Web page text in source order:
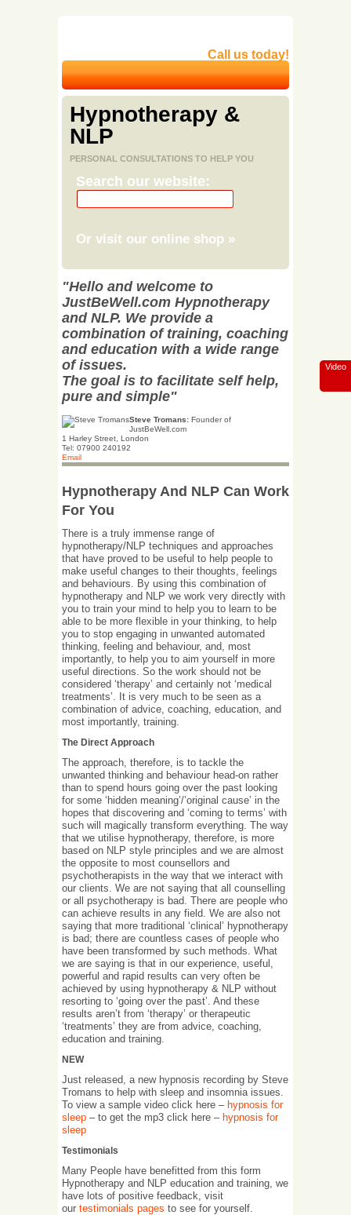
Call us today!
Hypnotherapy &
NLP
PERSONAL CONSULTATIONS TO HELP YOU
Search our website:
Or visit our online shop »
Video
"Hello and welcome to
JustBeWell.com Hypnotherapy
and NLP. We provide a
combination of training, coaching
and education with a wide range
of issues.
The goal is to facilitate self help,
pure and simple"
Steve Tromans: Founder of
JustBeWell.com
1 Harley Street, London
Tel: 07900 240192
Email
Hypnotherapy And NLP Can Work
For You
There is a truly immense range of
hypnotherapy/NLP techniques and approaches
that have proved to be useful to help people to
make useful changes to their thoughts, feelings
and behaviours. By using this combination of
hypnotherapy and NLP we work very directly with
you to train your mind to help you to learn to be
able to be more flexible in your thinking, to help
you to stop engaging in unwanted automated
thinking, feeling and behaviour, and, most
importantly, to help you to aim yourself in more
useful directions. So the work should not be
considered ‘therapy’ and certainly not ‘medical
treatments’. It is very much to be seen as a
combination of advice, coaching, education, and
most importantly, training.
The Direct Approach
The approach, therefore, is to tackle the
unwanted thinking and behaviour head-on rather
than to spend hours going over the past looking
for some ‘hidden meaning’/’original cause’ in the
hopes that discovering and ‘coming to terms’ with
such will magically transform everything. The way
that we utilise hypnotherapy, therefore, is more
based on NLP style principles and we are almost
the opposite to most counsellors and
psychotherapists in the way that we interact with
our clients. We are not saying that all counselling
or all psychotherapy is bad. There are people who
can achieve results in any field. We are also not
saying that more traditional ‘clinical’ hypnotherapy
is bad; there are countless cases of people who
have been transformed by such methods. What
we are saying is that in our experience, useful,
powerful and rapid results can very often be
achieved by using hypnotherapy & NLP without
resorting to ‘going over the past’. And these
results aren’t from ‘therapy’ or therapeutic
‘treatments’ they are from advice, coaching,
education and training.
NEW
Just released, a new hypnosis recording by Steve
Tromans to help with sleep and insomnia issues.
To view a sample video click here – hypnosis for
sleep – to get the mp3 click here – hypnosis for
sleep
Testimonials
Many People have benefitted from this form
Hypnotherapy and NLP education and training, we
have lots of positive feedback, visit
our testimonials pages to see for yourself.